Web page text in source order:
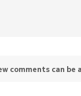
comments can be